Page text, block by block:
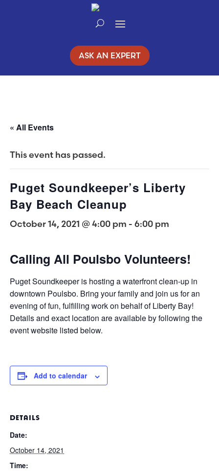
ASK AN EXPERT
« All Events
This event has passed.
Puget Soundkeeper’s Liberty
Bay Beach Cleanup
October 14, 2021 @ 4:00 pm - 6:00 pm
Calling All Poulsbo Volunteers!
Puget Soundkeeper is hosting a waterfront clean-up in
downtown Poulsbo. Bring your family and join us for an
evening of fun, fulfilling work on behalf of Liberty Bay!
Details and exact location are available by following the
event website listed below.
Add to calendar
DETAILS
Date:
October 14, 2021
Time: